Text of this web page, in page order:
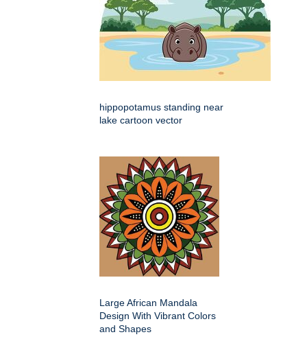
hippopotamus standing near
lake cartoon vector
Large African Mandala
Design With Vibrant Colors
and Shapes